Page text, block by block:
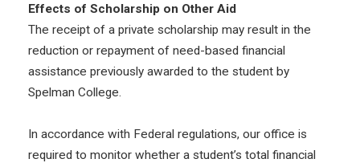
Effects of Scholarship on Other Aid
The receipt of a private scholarship may result in the
reduction or repayment of need-based financial
assistance previously awarded to the student by
Spelman College.
In accordance with Federal regulations, our office is
required to monitor whether a student’s total financial